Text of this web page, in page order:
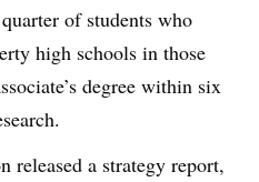
of students who
high schools in those
degree within six
released a strategy report,